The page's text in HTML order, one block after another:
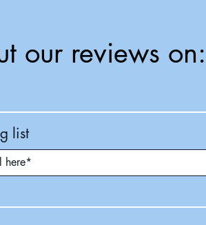
our reviews on:
list